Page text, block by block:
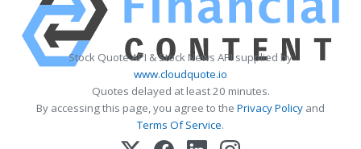
Stock Quote API & Stock News API supplied by
www.cloudquote.io
Quotes delayed at least 20 minutes.
By accessing this page, you agree to the Privacy Policy and
Terms Of Service.